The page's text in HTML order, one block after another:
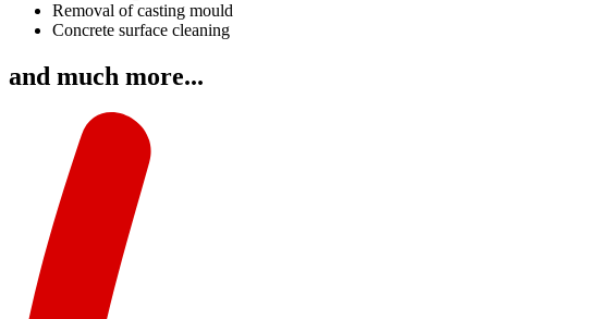
Removal of casting mould
Concrete surface cleaning
and much more...